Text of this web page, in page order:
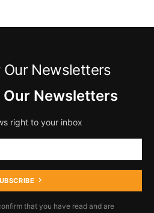
Our Newsletters
Newsletters
right to your inbox
that you have read and are